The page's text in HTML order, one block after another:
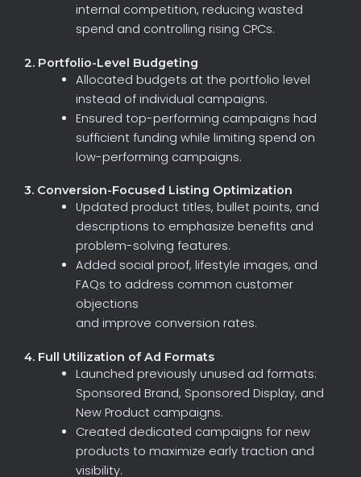
internal competition, reducing wasted
spend and controlling rising CPCs.
2. Portfolio-Level Budgeting
Allocated budgets at the portfolio level
instead of individual campaigns.
Ensured top-performing campaigns had
sufficient funding while limiting spend on
low-performing campaigns.
3. Conversion-Focused Listing Optimization
Updated product titles, bullet points, and
descriptions to emphasize benefits and
problem-solving features.
Added social proof, lifestyle images, and
FAQs to address common customer
objections
and improve conversion rates.
4. Full Utilization of Ad Formats
Launched previously unused ad formats:
Sponsored Brand, Sponsored Display, and
New Product campaigns.
Created dedicated campaigns for new
products to maximize early traction and
visibility.